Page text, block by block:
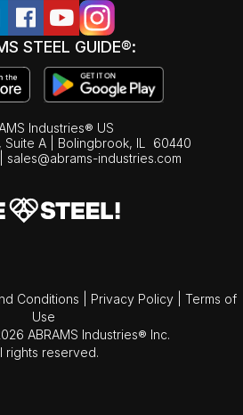
STEEL GUIDE®:
Industries® US
Suite A | Bolingbrook, IL
60440
sales@abrams-industries.com
Conditions Privacy Policy
Terms of
Use
ABRAMS Industries® Inc.
rights reserved.